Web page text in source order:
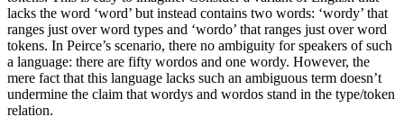
lacks the word ‘word’ but instead contains two words: ‘wordy’ that
ranges just over word types and ‘wordo’ that ranges just over word
tokens. In Peirce’s scenario, there no ambiguity for speakers of such
a language: there are fifty wordos and one wordy. However, the
mere fact that this language lacks such an ambiguous term doesn’t
undermine the claim that wordys and wordos stand in the type/token
relation.